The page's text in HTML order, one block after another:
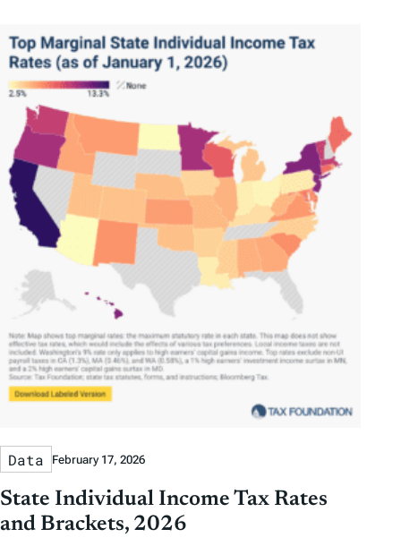
Data February 17, 2026
State Individual Income Tax Rates
and Brackets, 2026